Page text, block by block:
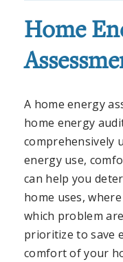
Home
A home energy
home energy
comprehensively
energy use,
can help you
home uses,
which problem
prioritize to save
comfort of your